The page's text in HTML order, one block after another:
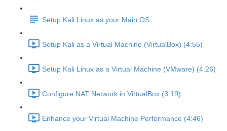
Setup Kali Linux as your Main OS
Setup Kali as a Virtual Machine (VirtualBox) (4:55)
Setup Kali Linux as a Virtual Machine (VMware) (4:26)
Configure NAT Network in VirtualBox (3:19)
Enhance your Virtual Machine Performance (4:46)